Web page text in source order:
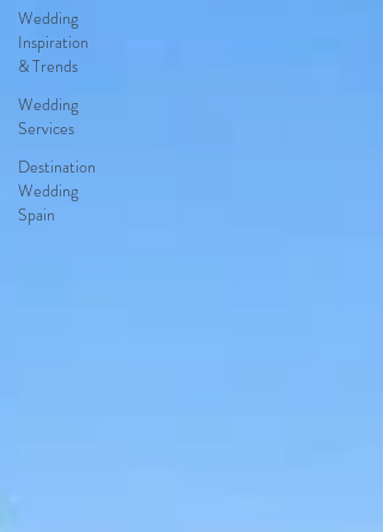
Wedding
Inspiration
& Trends
Wedding
Services
Destination
Wedding
Spain